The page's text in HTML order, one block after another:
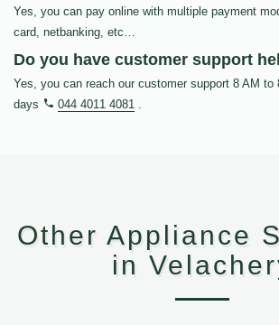
Yes, you can pay online with multiple payment
card, netbanking, etc…
Do you have customer support
Yes, you can reach our customer support 8 AM to
days
044 4011 4081 .
Other Appliance
in